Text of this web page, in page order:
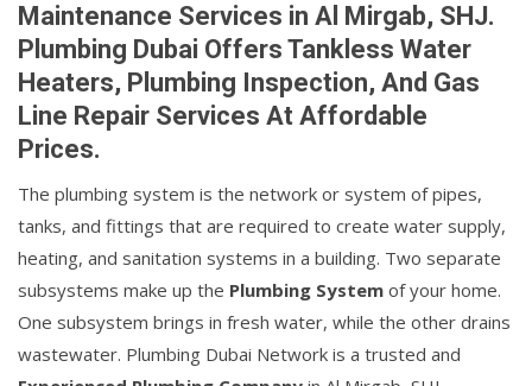
Maintenance Services in Al Mirgab, SHJ.
Plumbing Dubai Offers Tankless Water
Heaters, Plumbing Inspection, And Gas
Line Repair Services At Affordable
Prices.
The plumbing system is the network or system of pipes,
tanks, and fittings that are required to create water supply,
heating, and sanitation systems in a building. Two separate
subsystems make up the Plumbing System of your home.
One subsystem brings in fresh water, while the other drains
wastewater. Plumbing Dubai Network is a trusted and